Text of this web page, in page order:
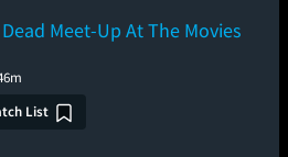
Meet-Up At The Movies
List